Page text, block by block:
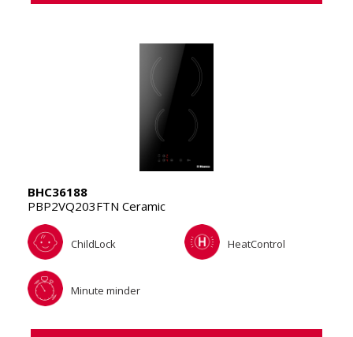
BHC36188
PBP2VQ203FTN Ceramic
ChildLock HeatControl
Minute minder